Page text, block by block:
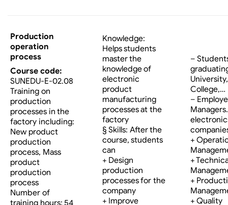
Production
operation
process
Course code:
SUNEDU-E-02.08
Training on
production
processes in the
factory including:
New product
production
process, Mass
product
production
process
Number of
training hours: 54
Knowledge:
Helps students
master the
knowledge of
electronic
product
manufacturing
processes at the
factory
§ Skills: After the
course, students
can
+ Design
production
processes for the
company
+ Improve
–
University,
College,…
–
+
+
+
+ Quality